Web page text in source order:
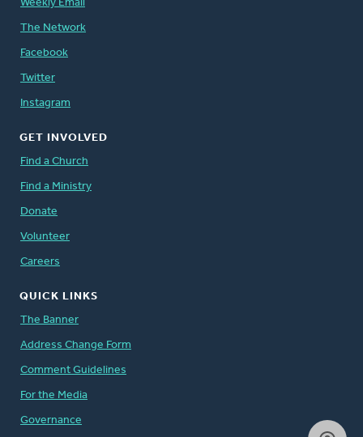
Weekly Email
The Network
Facebook
Twitter
Instagram
GET INVOLVED
Find a Church
Find a Ministry
Donate
Volunteer
Careers
QUICK LINKS
The Banner
Address Change Form
Comment Guidelines
For the Media
Governance